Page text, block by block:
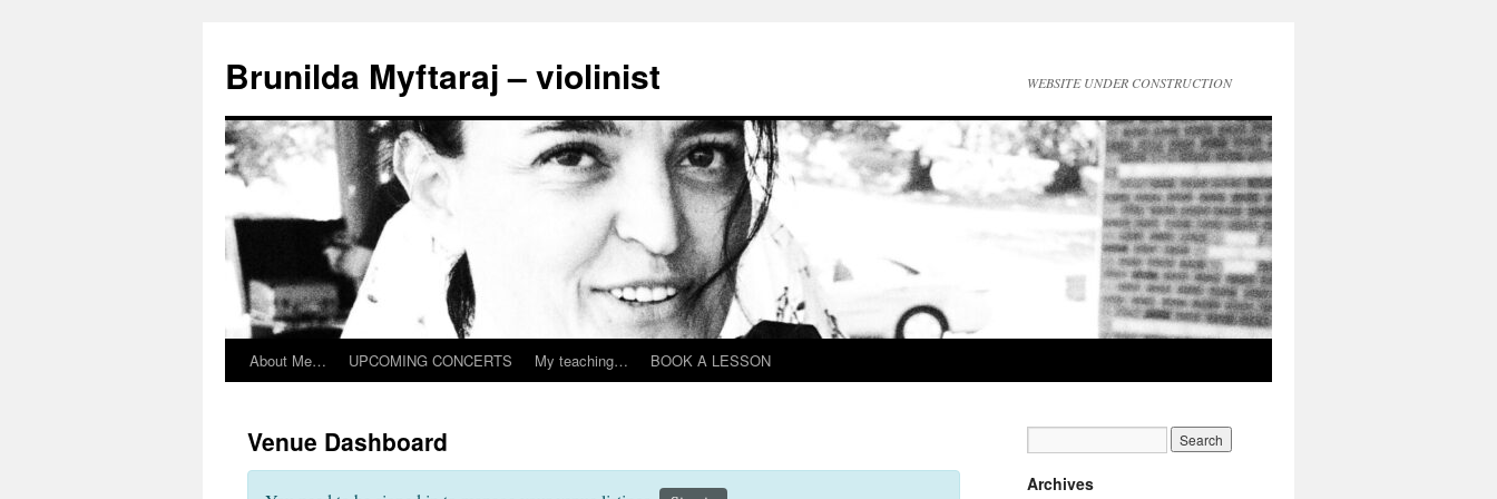
content
Brunilda Myftaraj – violinist WEBSITE UNDER CONSTRUCTION
About Me… UPCOMING CONCERTS My teaching… BOOK A LESSON
Venue Dashboard
Archives